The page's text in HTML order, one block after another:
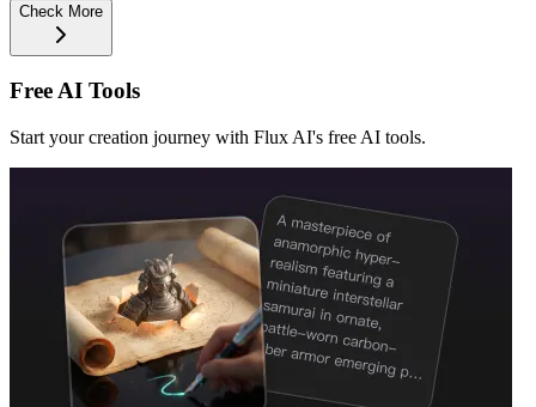
Check More
Free AI Tools
Start your creation journey with Flux AI's free AI tools.